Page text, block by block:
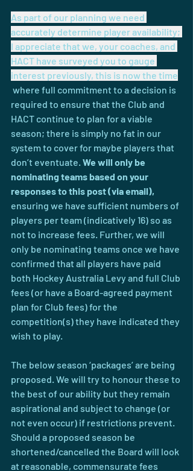
As part of our planning we need
accurately determine player availability;
I appreciate that we, your coaches, and
HACT have surveyed you to gauge
interest previously, this is now the time
required to ensure that the Club and
HACT continue to plan for a viable
season; there is simply no fat in our
system to cover for maybe players that
don’t eventuate. We will only be
nominating teams based on your
responses to this post (via email),
ensuring we have sufficient numbers of
players per team (indicatively 16) so as
not to increase fees. Further, we will
only be nominating teams once we have
confirmed that all players have paid
both Hockey Australia Levy and full Club
fees (or have a Board-agreed payment
plan for Club fees) for the
competition(s) they have indicated they
wish to play.
The below season ‘packages’ are being
proposed. We will try to honour these to
the best of our ability but they remain
aspirational and subject to change (or
not even occur) if restrictions prevent.
Should a proposed season be
shortened/cancelled the Board will look
at reasonable, commensurate fees